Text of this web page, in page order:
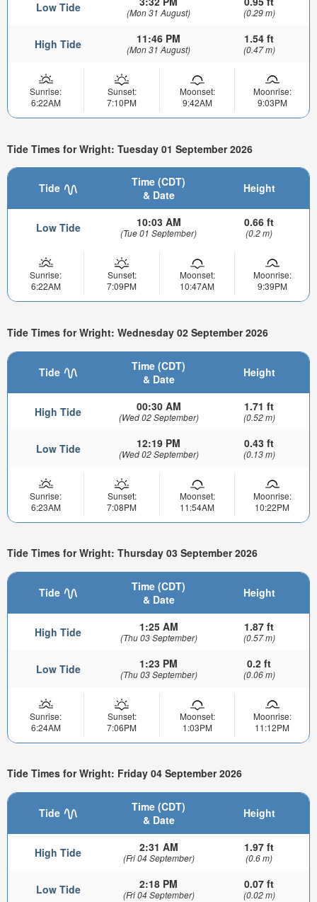
Low Tide (Mon 31 August) (0.29 m)
High Tide 11:46 PM
(Mon 31 August)
1.54 ft
(0.47 m)
Sunrise:
6:22AM
Sunset:
7:10PM
Moonset:
9:42AM
Moonrise:
9:03PM
Tide Times for Wright: Tuesday 01 September 2026
Tide
Time (CDT)
& Date
Height
Low Tide 10:03 AM
(Tue 01 September)
0.66 ft
(0.2 m)
Sunrise:
6:22AM
Sunset:
7:09PM
Moonset:
10:47AM
Moonrise:
9:39PM
Tide Times for Wright: Wednesday 02 September 2026
Tide
Time (CDT)
& Date
Height
High Tide 00:30 AM
(Wed 02 September)
1.71 ft
(0.52 m)
Low Tide 12:19 PM
(Wed 02 September)
0.43 ft
(0.13 m)
Sunrise:
6:23AM
Sunset:
7:08PM
Moonset:
11:54AM
Moonrise:
10:22PM
Tide Times for Wright: Thursday 03 September 2026
Tide
Time (CDT)
& Date
Height
High Tide 1:25 AM
(Thu 03 September)
1.87 ft
(0.57 m)
Low Tide 1:23 PM
(Thu 03 September)
0.2 ft
(0.06 m)
Sunrise:
6:24AM
Sunset:
7:06PM
Moonset:
1:03PM
Moonrise:
11:12PM
Tide Times for Wright: Friday 04 September 2026
Tide
Time (CDT)
& Date
Height
High Tide 2:31 AM
(Fri 04 September)
1.97 ft
(0.6 m)
Low Tide 2:18 PM
(Fri 04 September)
0.07 ft
(0.02 m)